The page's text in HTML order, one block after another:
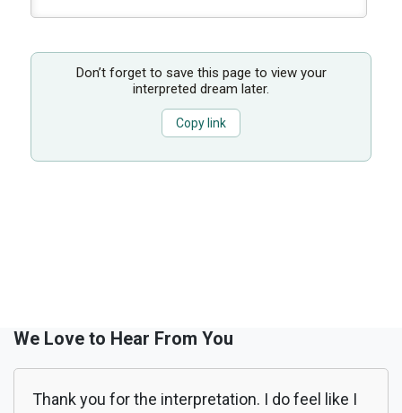
Don’t forget to save this page to view your
interpreted dream later.
Copy link
We Love to Hear From You
Thank you for the interpretation. I do feel like I